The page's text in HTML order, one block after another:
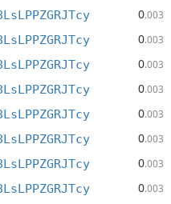
0.003
0.003
0.003
0.003
0.003
0.003
0.003
0.003